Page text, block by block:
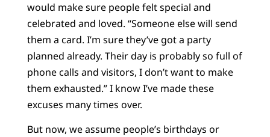
would make sure people felt special and
celebrated and loved. “Someone else will send
them a card. I’m sure they’ve got a party
planned already. Their day is probably so full of
phone calls and visitors, I don’t want to make
them exhausted.” I know I’ve made these
excuses many times over.
But now, we assume people’s birthdays or